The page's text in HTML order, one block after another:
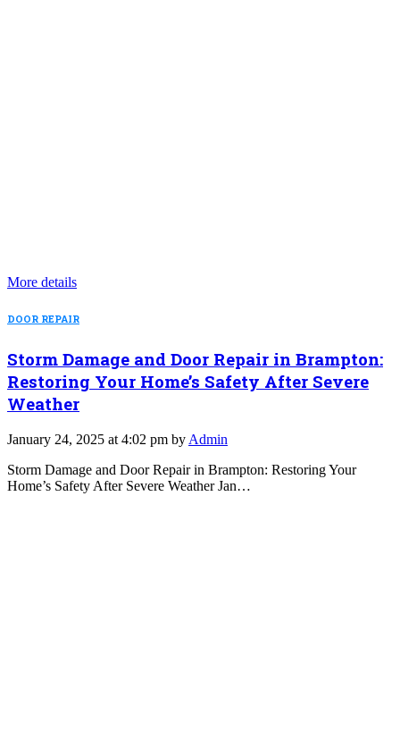
More details
DOOR REPAIR
Storm Damage and Door Repair in Brampton:
Restoring Your Home’s Safety After Severe
Weather
January 24, 2025 at 4:02 pm by Admin
Storm Damage and Door Repair in Brampton: Restoring Your
Home’s Safety After Severe Weather Jan…